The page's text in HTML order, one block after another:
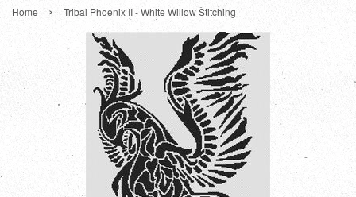
Home › Tribal Phoenix II - White Willow Stitching